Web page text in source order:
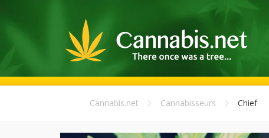
Cannabis.net Cannabisseurs Chief